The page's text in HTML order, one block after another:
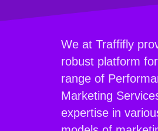
We at Traffifly
robust platform
range of
Marketing
expertise in